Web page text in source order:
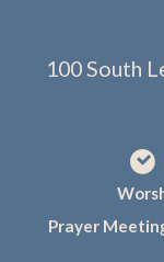
100 South
Prayer